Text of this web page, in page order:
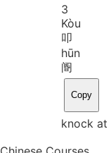
3
Kòu
叩
hūn
阍
Copy
knock at